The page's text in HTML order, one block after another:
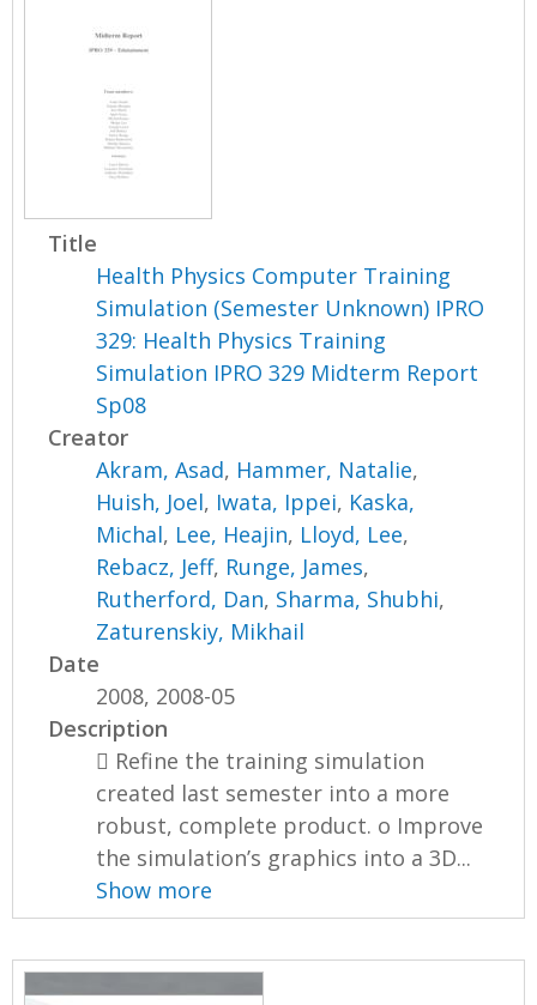
Title
Health Physics Computer Training
Simulation (Semester Unknown) IPRO
329: Health Physics Training
Simulation IPRO 329 Midterm Report
Sp08
Creator
Akram, Asad, Hammer, Natalie,
Huish, Joel, Iwata, Ippei, Kaska,
Michal, Lee, Heajin, Lloyd, Lee,
Rebacz, Jeff, Runge, James,
Rutherford, Dan, Sharma, Shubhi,
Zaturenskiy, Mikhail
Date
2008, 2008-05
Description
 Refine the training simulation
created last semester into a more
robust, complete product. o Improve
the simulation’s graphics into a 3D...
Show more